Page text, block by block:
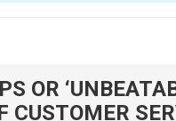
AWESOME
OR
CUSTOMER